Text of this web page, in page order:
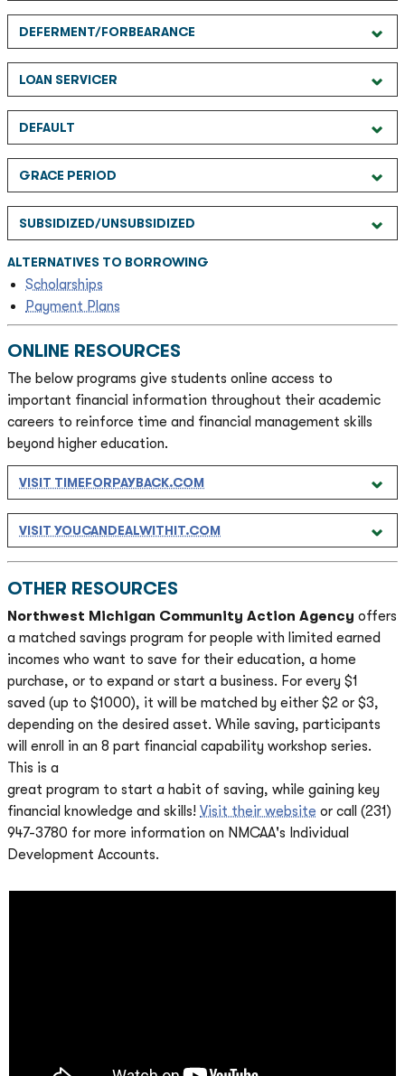
DEFERMENT/FORBEARANCE
LOAN SERVICER
DEFAULT
GRACE PERIOD
SUBSIDIZED/UNSUBSIDIZED
ALTERNATIVES TO BORROWING
Scholarships
Payment Plans
ONLINE RESOURCES
The below programs give students online access to
important financial information throughout their academic
careers to reinforce time and financial management skills
beyond higher education.
VISIT TIMEFORPAYBACK.COM
VISIT YOUCANDEALWITHIT.COM
OTHER RESOURCES
Northwest Michigan Community Action Agency offers
a matched savings program for people with limited earned
incomes who want to save for their education, a home
purchase, or to expand or start a business. For every $1
saved (up to $1000), it will be matched by either $2 or $3,
depending on the desired asset. While saving, participants
will enroll in an 8 part financial capability workshop series.
This is a
great program to start a habit of saving, while gaining key
financial knowledge and skills! Visit their website or call (231)
947-3780 for more information on NMCAA's Individual
Development Accounts.